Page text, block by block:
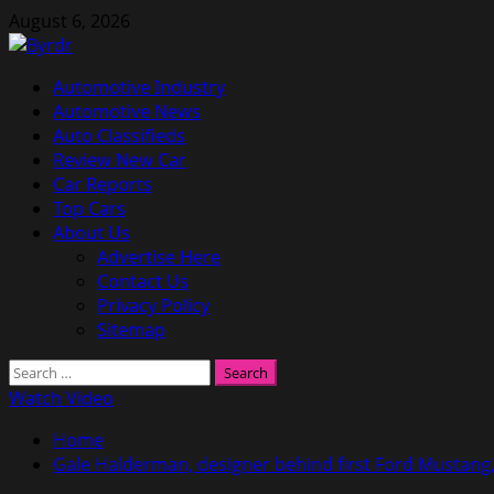
Skip
to
August 6, 2026
Primary
Menu
Automotive Industry
Automotive News
Auto Classifieds
Review New Car
Car Reports
Top Cars
About Us
Advertise Here
Contact Us
Privacy Policy
Sitemap
Search
for:
Watch Video
Home
Gale Halderman, designer behind first Ford